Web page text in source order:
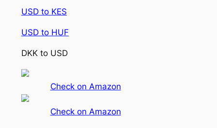
USD to KES
USD to HUF
DKK to USD
Check on Amazon
Check on Amazon